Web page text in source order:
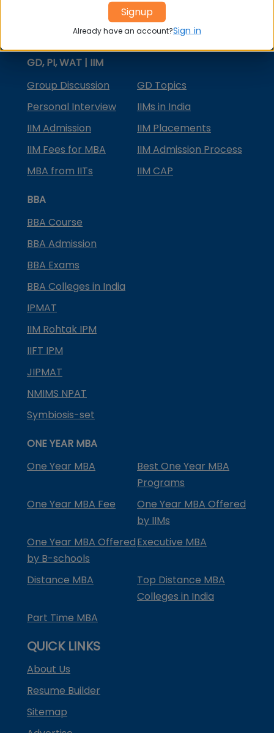
College Predictors
GD, PI, WAT | IIM
Group Discussion
GD Topics
Personal Interview
IIMs in India
IIM Admission
IIM Placements
IIM Fees for MBA
IIM Admission Process
MBA from IITs
IIM CAP
BBA
BBA Course
BBA Admission
BBA Exams
BBA Colleges in India
IPMAT
IIM Rohtak IPM
IIFT IPM
JIPMAT
NMIMS NPAT
Symbiosis-set
ONE YEAR MBA
One Year MBA
Best One Year MBA
Programs
One Year MBA Fee
One Year MBA Offered
by IIMs
One Year MBA Offered
by B-schools
Executive MBA
Distance MBA
Top Distance MBA
Colleges in India
Part Time MBA
QUICK LINKS
About Us
Resume Builder
Sitemap
Signup
Already have an account?Sign in